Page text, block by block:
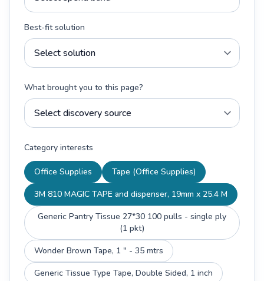
Best-fit solution
What brought you to this page?
Category interests
Office Supplies
Tape (Office Supplies)
3M 810 MAGIC TAPE and dispenser, 19mm x 25.4 M
Generic Pantry Tissue 27*30 100 pulls - single ply
(1 pkt)
Wonder Brown Tape, 1 " - 35 mtrs
Generic Tissue Type Tape, Double Sided, 1 inch